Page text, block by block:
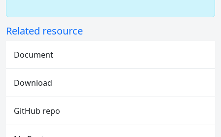
Related resource
Document
Download
GitHub repo